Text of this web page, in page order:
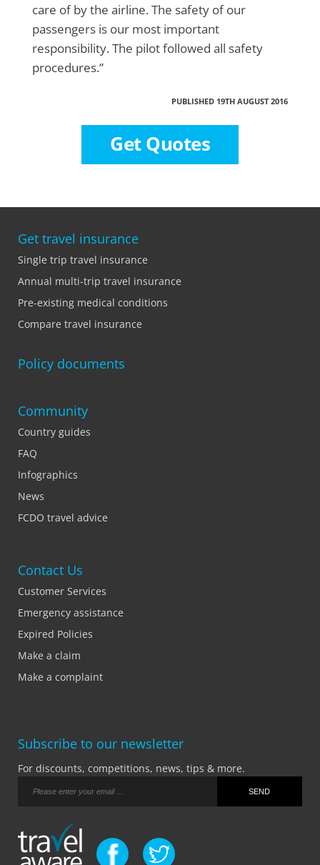
care of by the airline. The safety of our
passengers is our most important
responsibility. The pilot followed all safety
procedures.”
PUBLISHED 19TH AUGUST 2016
Get Quotes
Get travel insurance
Single trip travel insurance
Annual multi-trip travel insurance
Pre-existing medical conditions
Compare travel insurance
Policy documents
Community
Country guides
FAQ
Infographics
News
FCDO travel advice
Contact Us
Customer Services
Emergency assistance
Expired Policies
Make a claim
Make a complaint
Subscribe to our newsletter
For discounts, competitions, news, tips & more.